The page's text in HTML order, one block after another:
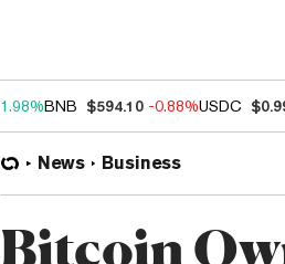
1.98%BNB $594.10 -0.88%USDC
News Business
Bitcoin